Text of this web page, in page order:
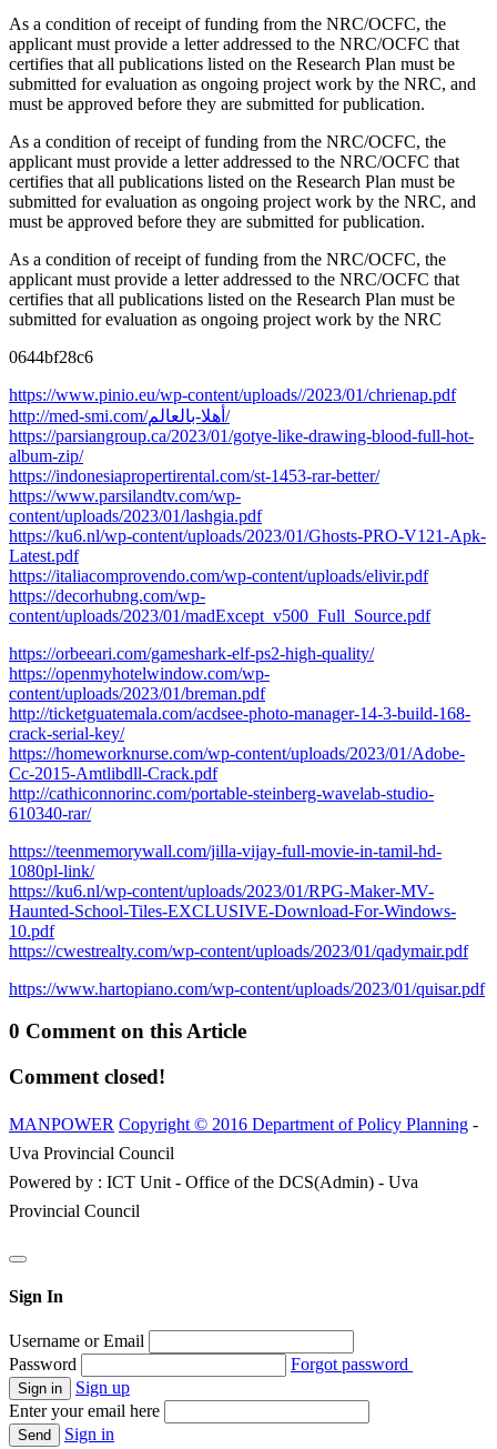
As a condition of receipt of funding from the NRC/OCFC, the
applicant must provide a letter addressed to the NRC/OCFC that
certifies that all publications listed on the Research Plan must be
submitted for evaluation as ongoing project work by the NRC, and
must be approved before they are submitted for publication.
As a condition of receipt of funding from the NRC/OCFC, the
applicant must provide a letter addressed to the NRC/OCFC that
certifies that all publications listed on the Research Plan must be
submitted for evaluation as ongoing project work by the NRC, and
must be approved before they are submitted for publication.
As a condition of receipt of funding from the NRC/OCFC, the
applicant must provide a letter addressed to the NRC/OCFC that
certifies that all publications listed on the Research Plan must be
submitted for evaluation as ongoing project work by the NRC
0644bf28c6
https://www.pinio.eu/wp-content/uploads//2023/01/chrienap.pdf
http://med-smi.com/أهلا-بالعالم/
https://parsiangroup.ca/2023/01/gotye-like-drawing-blood-full-hot-
album-zip/
https://indonesiapropertirental.com/st-1453-rar-better/
https://www.parsilandtv.com/wp-
content/uploads/2023/01/lashgia.pdf
https://ku6.nl/wp-content/uploads/2023/01/Ghosts-PRO-V121-Apk-
Latest.pdf
https://italiacomprovendo.com/wp-content/uploads/elivir.pdf
https://decorhubng.com/wp-
content/uploads/2023/01/madExcept_v500_Full_Source.pdf
https://orbeeari.com/gameshark-elf-ps2-high-quality/
https://openmyhotelwindow.com/wp-
content/uploads/2023/01/breman.pdf
http://ticketguatemala.com/acdsee-photo-manager-14-3-build-168-
crack-serial-key/
https://homeworknurse.com/wp-content/uploads/2023/01/Adobe-
Cc-2015-Amtlibdll-Crack.pdf
http://cathiconnorinc.com/portable-steinberg-wavelab-studio-
610340-rar/
https://teenmemorywall.com/jilla-vijay-full-movie-in-tamil-hd-
1080pl-link/
https://ku6.nl/wp-content/uploads/2023/01/RPG-Maker-MV-
Haunted-School-Tiles-EXCLUSIVE-Download-For-Windows-
10.pdf
https://cwestrealty.com/wp-content/uploads/2023/01/qadymair.pdf
https://www.hartopiano.com/wp-content/uploads/2023/01/quisar.pdf
0 Comment on this Article
Comment closed!
MANPOWER Copyright © 2016 Department of Policy Planning -
Uva Provincial Council
Powered by : ICT Unit - Office of the DCS(Admin) - Uva
Provincial Council
Sign In
Username or Email
Password
Forgot password
Sign up
Enter your email here
Sign in